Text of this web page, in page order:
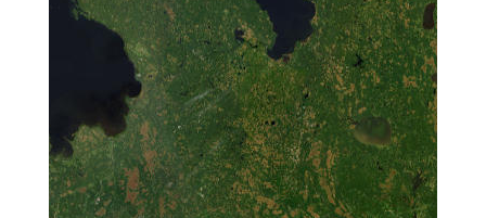
124G060 125K011
Investigation of
the
Biotechnological
Potential of Novel
CYP102
Enzymes
Identified from
Antarctica Using a
Metagenomic
Approach